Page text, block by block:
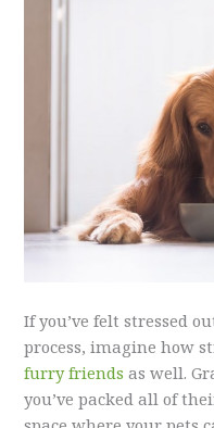
If you’ve felt stressed
process, imagine how
furry friends as well.
you’ve packed all of